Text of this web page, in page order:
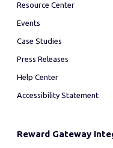
Resource Center
Events
Case Studies
Press Releases
Help Center
Accessibility Statement
Reward Gateway